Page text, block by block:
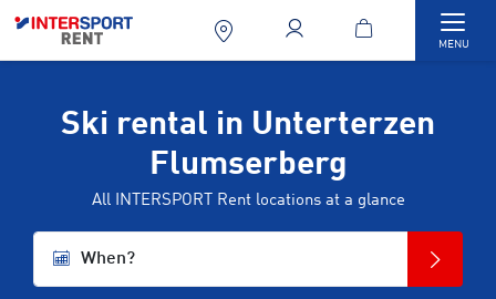
MENU
Ski rental in Unterterzen
Flumserberg
All INTERSPORT Rent locations at a glance
When?